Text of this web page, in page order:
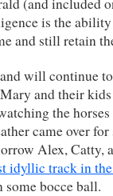
is the
and still retain
will continue
and their
the horses
came over
Alex, Catty,
idyllic track in
some bocce ball.